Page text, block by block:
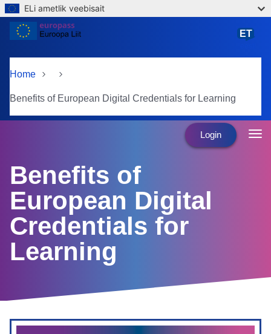
Skip to main content
ELi ametlik veebisait
Home
Benefits of European Digital Credentials for Learning
ET
Login
Benefits of
European Digital
Credentials for
Learning